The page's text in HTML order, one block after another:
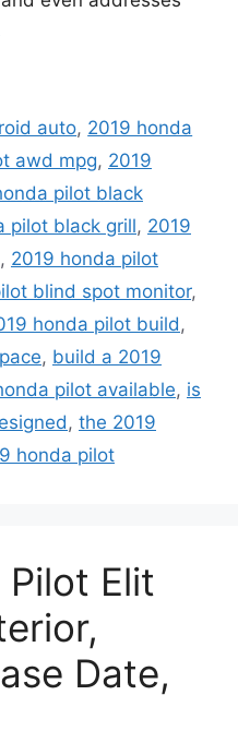
auto, 2019 honda
awd mpg, 2019
pilot black
pilot black grill, 2019
, 2019 honda pilot
blind spot monitor,
honda pilot build ,
, build a 2019
pilot available, is
, the 2019
honda pilot
Elit
Date,